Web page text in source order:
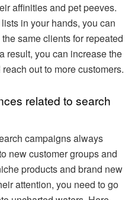
affinities and pet peeves.
in your hands, you can
same clients for repeated
result, you can increase the
out to more customers.
related to search
campaigns always
new customer groups and
products and brand new
attention, you need to go